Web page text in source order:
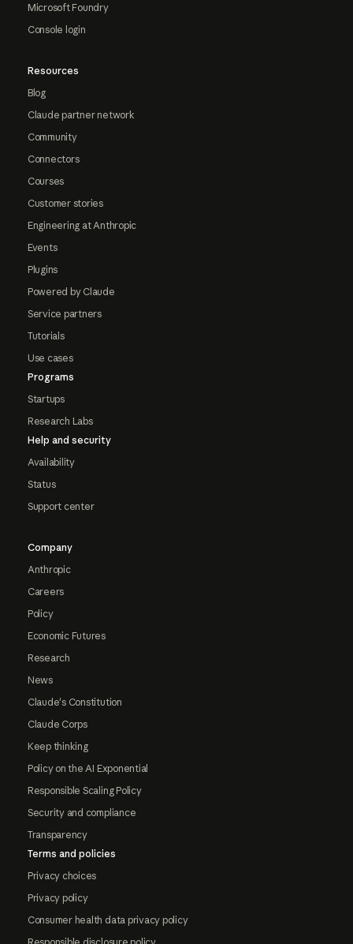
Microsoft Foundry
Console login
Resources
Blog
Claude partner network
Community
Connectors
Courses
Customer stories
Engineering at Anthropic
Events
Plugins
Powered by Claude
Service partners
Tutorials
Use cases
Programs
Startups
Research Labs
Help and security
Availability
Status
Support center
Company
Anthropic
Careers
Policy
Economic Futures
Research
News
Claude's Constitution
Claude Corps
Keep thinking
Policy on the AI Exponential
Responsible Scaling Policy
Security and compliance
Transparency
Terms and policies
Privacy choices
Privacy policy
Consumer health data privacy policy